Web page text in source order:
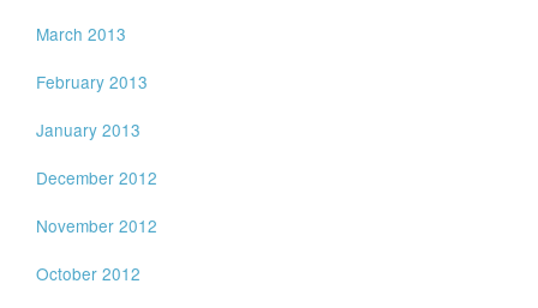
March 2013
February 2013
January 2013
December 2012
November 2012
October 2012